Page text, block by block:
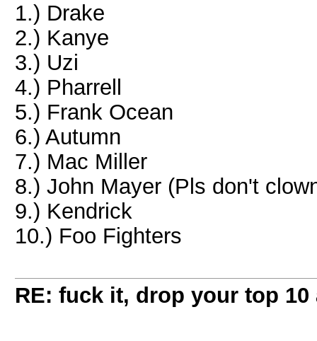
1.) Drake
2.) Kanye
3.) Uzi
4.) Pharrell
5.) Frank Ocean
6.) Autumn
7.) Mac Miller
8.) John Mayer (Pls don't
9.) Kendrick
10.) Foo Fighters
RE: fuck it, drop your top 10